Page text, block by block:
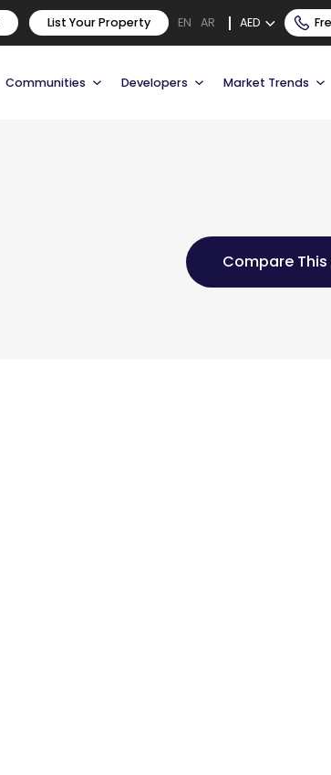
List Your Property EN AR AED
Communities Developers Market Trends
Compare